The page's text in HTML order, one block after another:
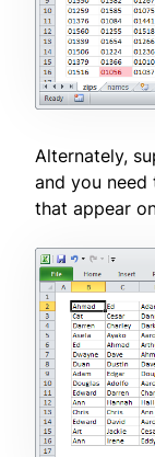
Alternately,
and you need
that appear